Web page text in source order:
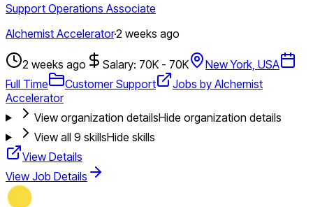
Support Operations Associate
Alchemist Accelerator·2 weeks ago
2 weeks ago Salary: 70K - 70K
New York, USA
Full Time
Customer Support
Jobs by Alchemist
Accelerator
View organization detailsHide organization details
View all 9 skillsHide skills
View Details
View Job Details